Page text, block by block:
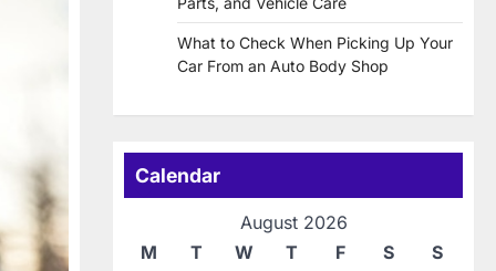
What to Check When Picking Up Your
Car From an Auto Body Shop
Calendar
August 2026
M
T W T F S
S